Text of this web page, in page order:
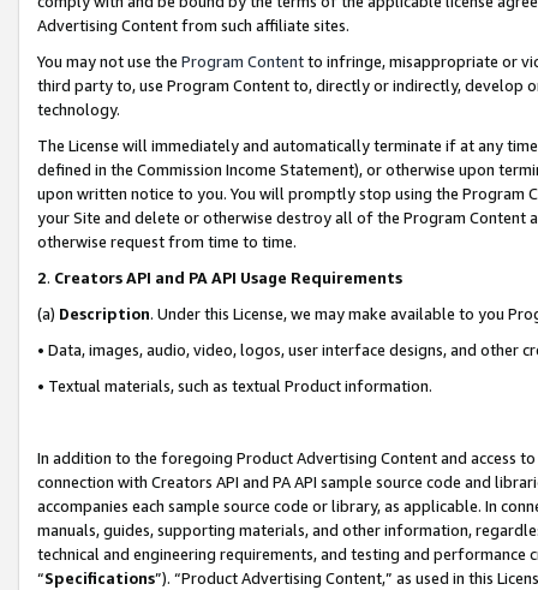
Advertising Content from such affiliate sites.
You may not use the Program Contentto infringe, misappropriate or
third party to, use Program Content to, directly or indirectly, develop
technology.
The License will immediately and automatically terminate if at any
defined in the Commission Income Statement), or otherwise upon
upon written notice to you. You will promptly stop using the Program
your Site and delete or otherwise destroy all of the Program Content
otherwise request from time to time.
2. Creators API and PA API Usage Requirements
(a) Description. Under this License, we may make available to you
• Data, images, audio, video, logos, user interface designs, and other
• Textual materials, such as textual Product information.
In addition to the foregoing Product Advertising Content and access
connection with Creators API and PA API sample source code and
accompanies each sample source code or library, as applicable. In
manuals, guides, supporting materials, and other information,
technical and engineering requirements, and testing and
“Specifications”). “Product Advertising Content,” as used in this